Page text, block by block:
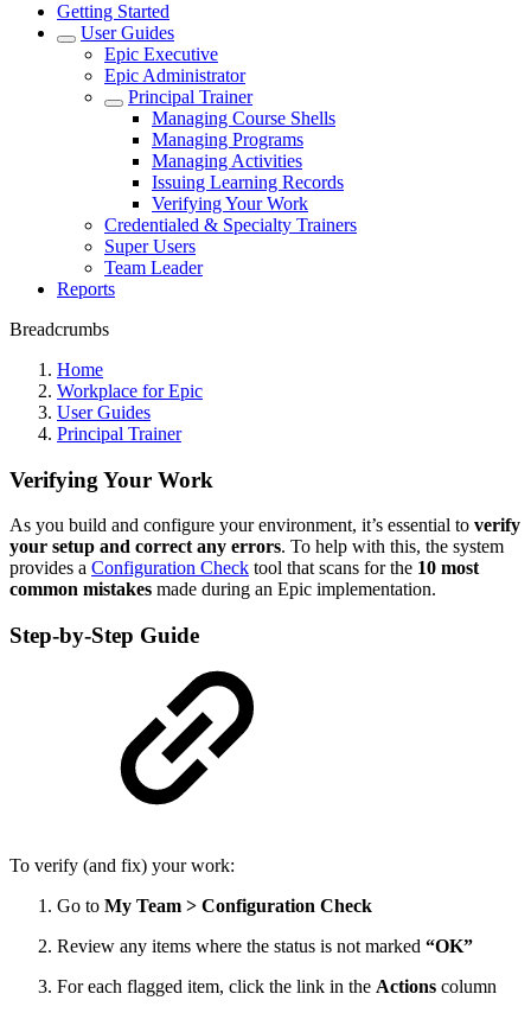
Getting Started
User Guides
Epic Executive
Epic Administrator
Principal Trainer
Managing Course Shells
Managing Programs
Managing Activities
Issuing Learning Records
Verifying Your Work
Credentialed & Specialty Trainers
Super Users
Team Leader
Reports
Breadcrumbs
Home
Workplace for Epic
User Guides
Principal Trainer
Verifying Your Work
As you build and configure your environment, it’s essential to verify
your setup and correct any errors. To help with this, the system
provides a Configuration Check tool that scans for the 10 most
common mistakes made during an Epic implementation.
Step-by-Step Guide
To verify (and fix) your work:
Go to My Team > Configuration Check
Review any items where the status is not marked “OK”
For each flagged item, click the link in the Actions column